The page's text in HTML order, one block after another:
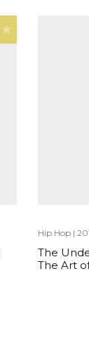
Hip Hop |
The
The Art